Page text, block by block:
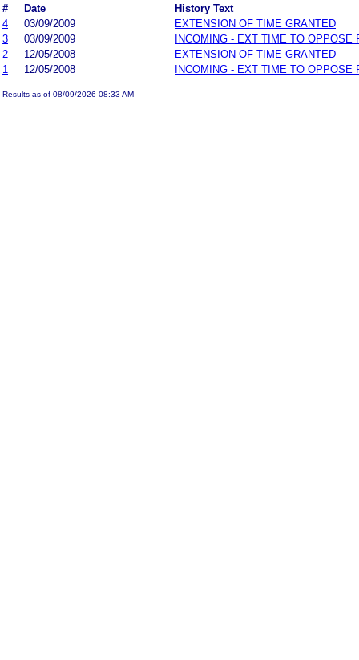
#
Date
History Text
4
03/09/2009
EXTENSION OF TIME GRANTED
3
03/09/2009
INCOMING - EXT TIME TO OPPOSE
2
12/05/2008
EXTENSION OF TIME GRANTED
1
12/05/2008 INCOMING - EXT TIME TO OPPOSE
Results as of 08/09/2026 08:33 AM